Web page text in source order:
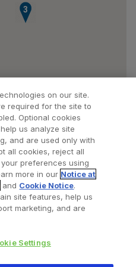
3
Bookmarked Doctors
on our site.
required for the site to
Optional cookies
us analyze site
and are used only with
all cookies, reject all
preferences using
more in our Notice at
and Cookie Notice.
site features, help us
marketing, and are
Settings